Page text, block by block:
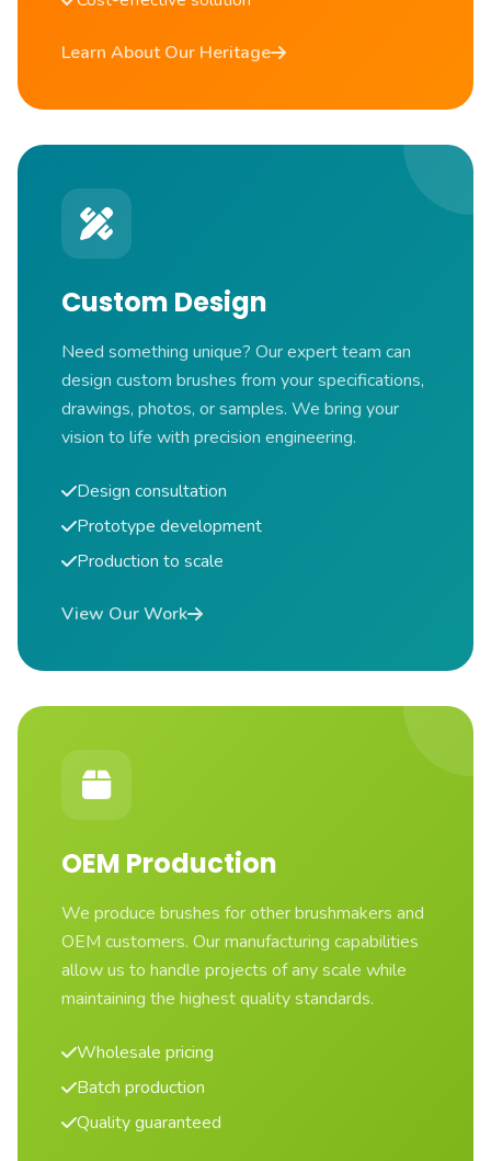
Learn About Our Heritage
Custom Design
Need something unique? Our expert team can
design custom brushes from your specifications,
drawings, photos, or samples. We bring your
vision to life with precision engineering.
Design consultation
Prototype development
Production to scale
View Our Work
OEM Production
We produce brushes for other brushmakers and
OEM customers. Our manufacturing capabilities
allow us to handle projects of any scale while
maintaining the highest quality standards.
Wholesale pricing
Batch production
Quality guaranteed